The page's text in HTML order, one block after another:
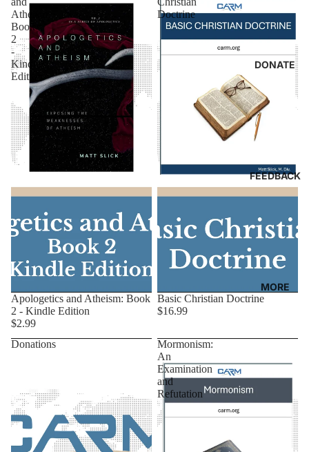
DONATE
FEEDBACK
MORE
Atheism:
Book
2
-
Kindle
Edition
Apologetics and Atheism: Book
2 - Kindle Edition
$2.99
Doctrine
Basic Christian Doctrine
$16.99
Donations
Mormonism:
An
Examination
and
Refutation